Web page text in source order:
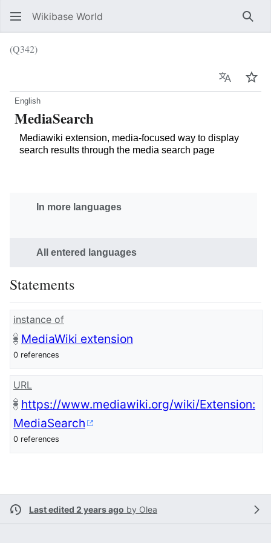
Wikibase World
(Q342)
Language
English
MediaSearch
Mediawiki extension, media-focused way to display
search results through the media search page
In more languages
All entered languages
Statements
instance of
MediaWiki extension
0 references
URL
https://www.mediawiki.org/wiki/Extension:
MediaSearch
0 references
Last edited 2 years ago by Olea